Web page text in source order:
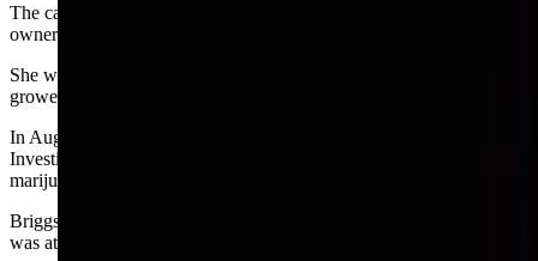
The case involved a damage claim filed by Deborah Palm-Egle,
owner of a hemp farm near Albin.
She was known to many legislators from her support of hemp
growers during a previous legislative session.
In August 2019, an officer of the Wyoming Division of Criminal
Investigation (DCI), John Briggs, got a tip about a suspected
marijuana grower near Albin.
Briggs and perhaps another officer went to investigate but no one
was at home at the property which also had a barn and greenhouse.